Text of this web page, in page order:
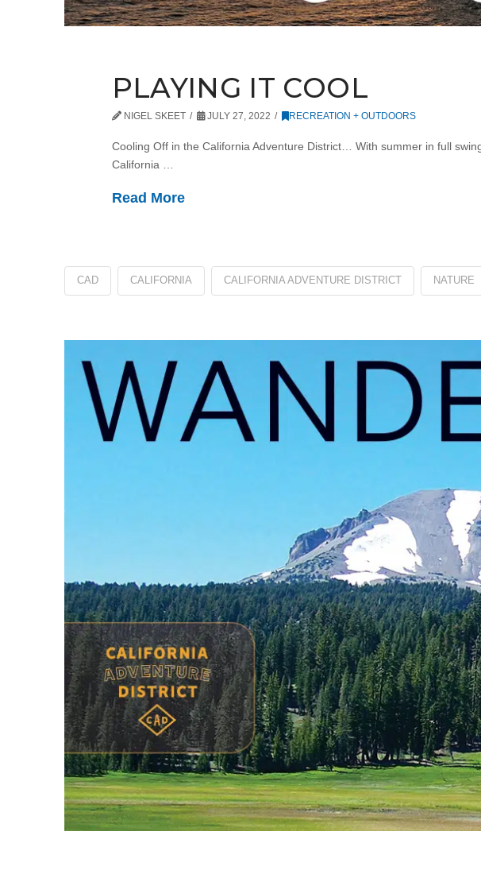
PLAYING IT COOL
NIGEL SKEET JULY 27, 2022 RECREATION + OUTDOORS
Cooling Off in the California Adventure District… With summer in full
California …
Read More
CAD CALIFORNIA CALIFORNIA ADVENTURE DISTRICT NATURE